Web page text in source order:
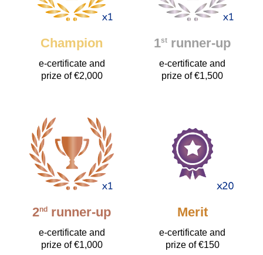
Champion
e-certificate and
prize of €2,000
1st runner-up
e-certificate and
prize of €1,500
2nd runner-up
e-certificate and
prize of €1,000
Merit
e-certificate and
prize of €150